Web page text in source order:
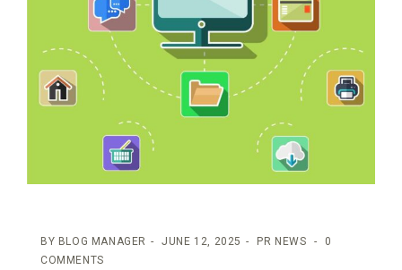
BY BLOG MANAGER JUNE 12, 2025 PR NEWS
0
COMMENTS